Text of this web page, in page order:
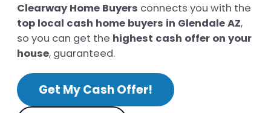
Clearway Home Buyers connects you with the
top local cash home buyers in Glendale AZ,
so you can get the highest cash offer on your
house, guaranteed.
Get My Cash Offer!